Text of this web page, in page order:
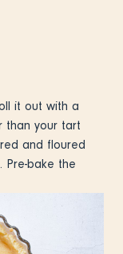
it out with a
than your tart
and floured
bake the